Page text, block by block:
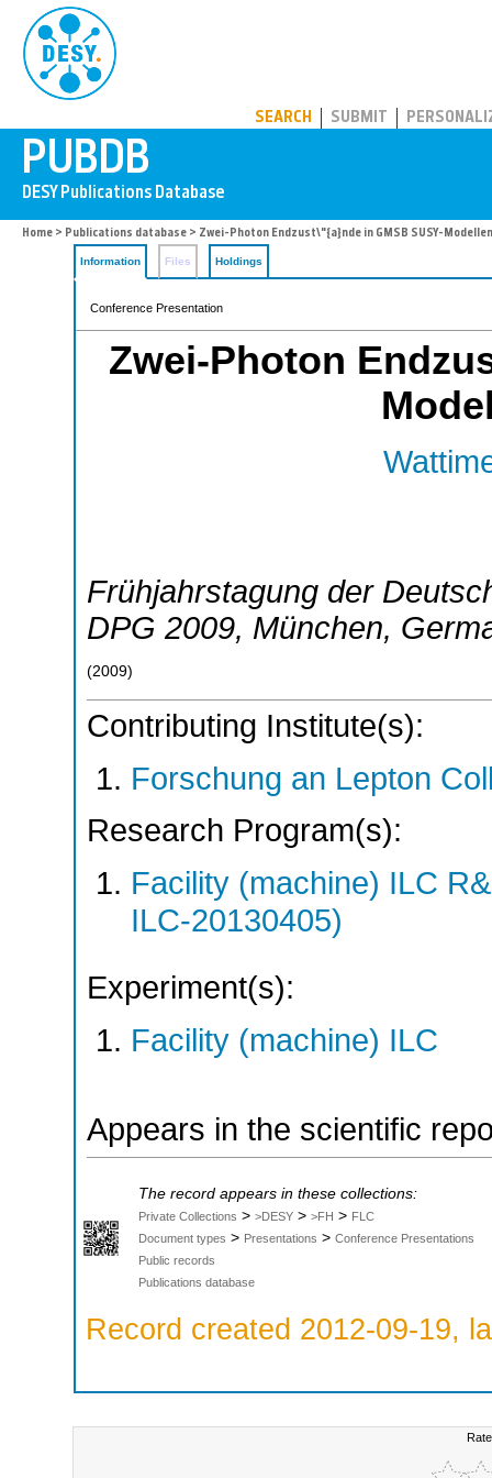
SEARCH SUBMIT
Home > Publications database > Zwei-Photon Endzust\"{a}nde in GMSB SUSY-Modellen
Information Files Holdings
Conference Presentation
Zwei-Photon
Frühjahrstagung der
DPG 2009, München,
(2009)
Contributing Institute(s):
Forschung an Lepton
Research Program(s):
Facility (machine) ILC
ILC-20130405)
Experiment(s):
Facility (machine) ILC
Appears in the scientific
The record appears in these collections:
Private Collections > >DESY > >FH > FLC
Document types > Presentations > Conference Presentations
Public records
Publications database
Record created 2012-09-19,